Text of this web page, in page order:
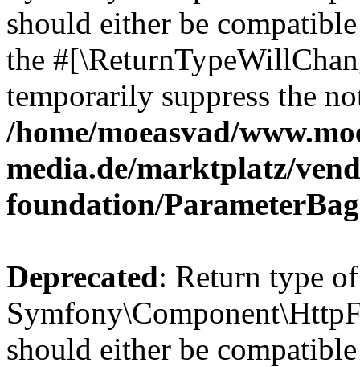
should either be
the
temporarily suppress the
/home/moeasvad/
media.de/marktplatz/
foundation/
Deprecated: Return type of
should either be